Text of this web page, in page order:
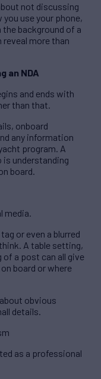
not discussing
use your phone,
background of a
reveal more than
an NDA
and ends with
than that.
onboard
any information
program. A
understanding
board.
media.
or even a blurred
A table setting,
of a post can all give
board or where
obvious
details.
as a professional